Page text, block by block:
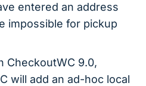
entered an address
impossible for pickup
CheckoutWC 9.0,
will add an ad-hoc local